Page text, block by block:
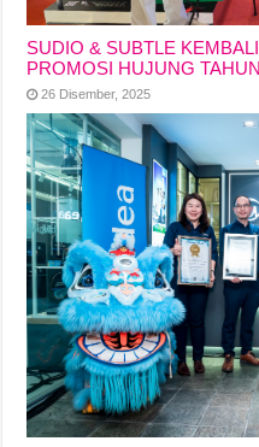
SUDIO & SUBTLE
PROMOSI HUJUNG
26 Disember, 2025